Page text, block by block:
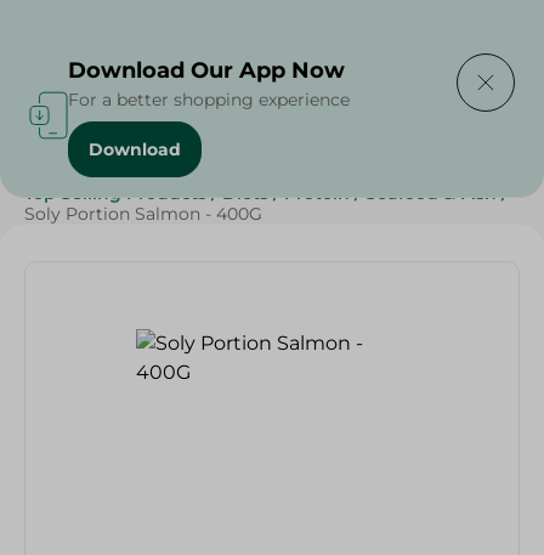
Home / Frozen Food
Top Selling Products / Diets / Protein / Seafood & Fish /
Soly Portion Salmon - 400G
Download Our App Now
For a better shopping experience
Download